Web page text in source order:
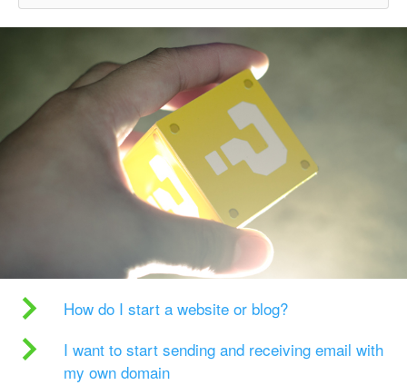
How do I start a website or blog?
I want to start sending and receiving email with
my own domain